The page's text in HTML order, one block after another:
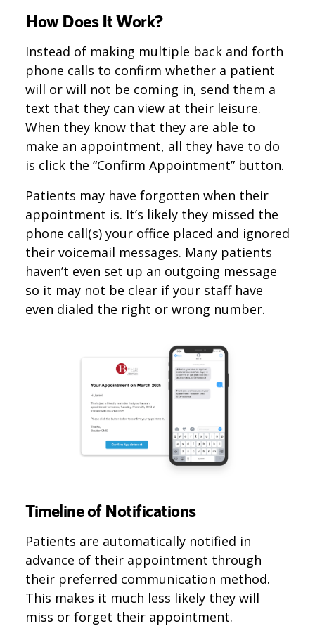
How Does It Work?
Instead of making multiple back and forth
phone calls to confirm whether a patient
will or will not be coming in, send them a
text that they can view at their leisure.
When they know that they are able to
make an appointment, all they have to do
is click the “Confirm Appointment” button.
Patients may have forgotten when their
appointment is. It’s likely they missed the
phone call(s) your office placed and ignored
their voicemail messages. Many patients
haven’t even set up an outgoing message
so it may not be clear if your staff have
even dialed the right or wrong number.
Timeline of Notifications
Patients are automatically notified in
advance of their appointment through
their preferred communication method.
This makes it much less likely they will
miss or forget their appointment.